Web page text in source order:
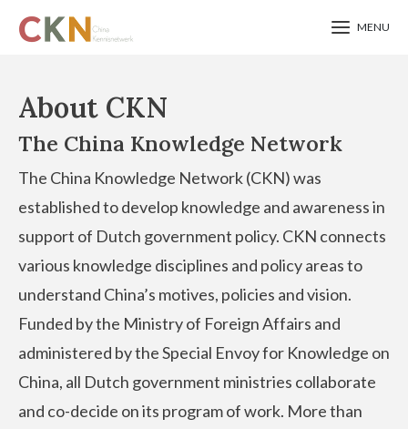
content
MENU
About CKN
The China Knowledge Network
The China Knowledge Network (CKN) was
established to develop knowledge and awareness in
support of Dutch government policy. CKN connects
various knowledge disciplines and policy areas to
understand China’s motives, policies and vision.
Funded by the Ministry of Foreign Affairs and
administered by the Special Envoy for Knowledge on
China, all Dutch government ministries collaborate
and co-decide on its program of work. More than